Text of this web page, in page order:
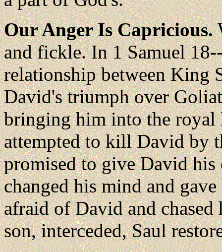
Our Anger Is Capricious.
and fickle. In 1 Samuel
relationship between King
David's triumph over
bringing him into the royal
attempted to kill David by
promised to give David
changed his mind and
afraid of David and
son, interceded, Saul